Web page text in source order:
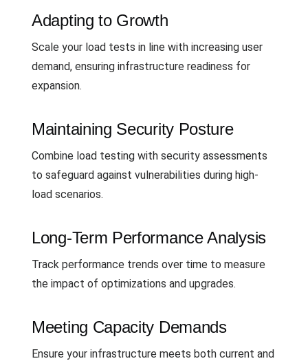
Adapting to Growth
Scale your load tests in line with increasing user
demand, ensuring infrastructure readiness for
expansion.
Maintaining Security Posture
Combine load testing with security assessments
to safeguard against vulnerabilities during high-
load scenarios.
Long-Term Performance Analysis
Track performance trends over time to measure
the impact of optimizations and upgrades.
Meeting Capacity Demands
Ensure your infrastructure meets both current and